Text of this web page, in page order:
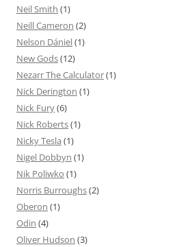
Neil Smith (1)
Neill Cameron (2)
Nelson Dániel(1)
New Gods(12)
Nezarr The Calculator(1)
Nick Derington (1)
Nick Fury(6)
Nick Roberts(1)
Nicky Tesla (1)
Nigel Dobbyn (1)
Nik Poliwko (1)
Norris Burroughs(2)
Oberon (1)
Odin (4)
Oliver Hudson (3)